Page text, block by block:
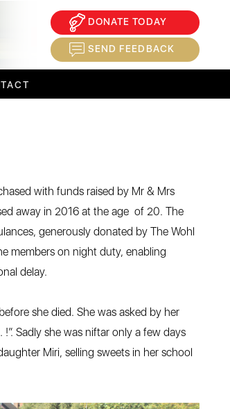
DONATE TODAY
SEND FEEDBACK
with funds raised by Mr & Mrs
away in 2016 at the age of 20. The
generously donated by The Wohl
members on night duty, enabling
delay.
she died. She was asked by her
Sadly she was niftar only a few days
Miri, selling sweets in her school
×